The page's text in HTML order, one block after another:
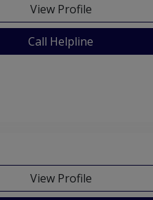
View Profile
Call Helpline
View Profile